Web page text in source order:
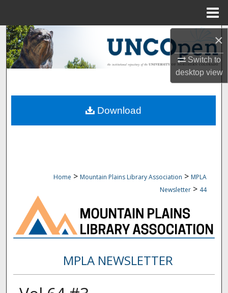
×
Switch to
desktopview
Search
Browse Collections
About
Home > Mountain Plains Library Association > MPLA
Newsletter > 44
MPLA NEWSLETTER
Download